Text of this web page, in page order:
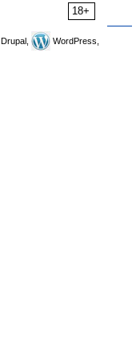
18+
Drupal,
WordPress,